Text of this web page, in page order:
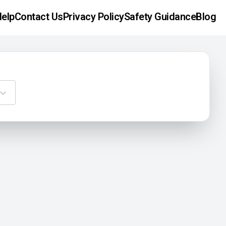
Contact UsPrivacy PolicySafety GuidanceBlog